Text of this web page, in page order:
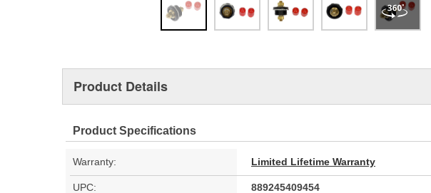
Product Details
Product Specifications
Warranty: Limited Lifetime Warranty
UPC: 889245409454